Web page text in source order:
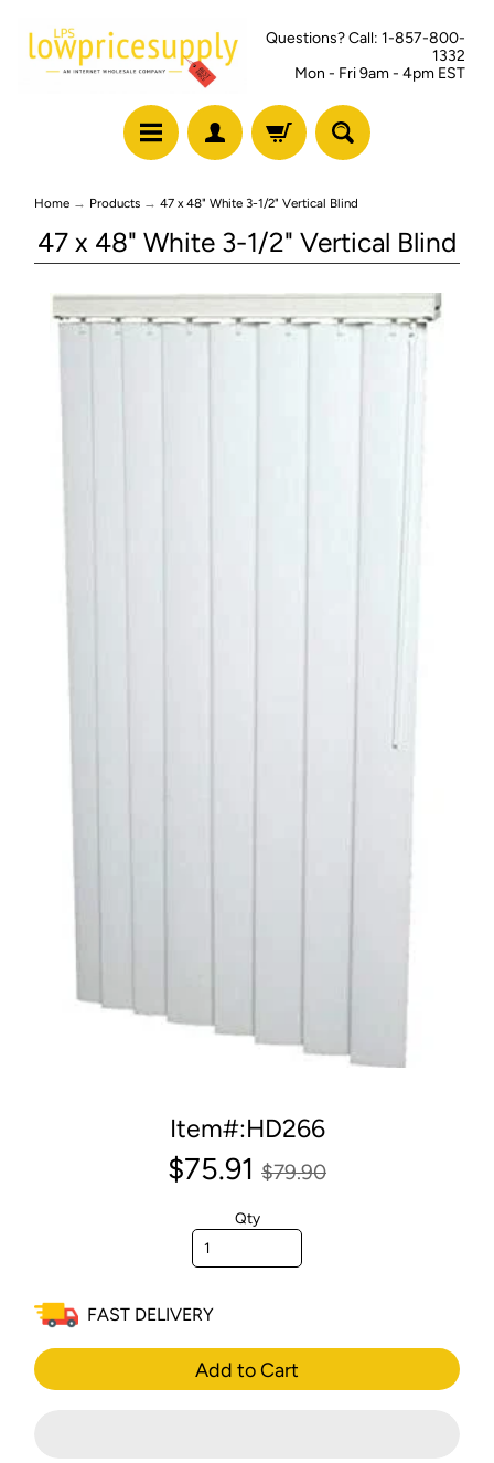
Questions? Call: 1-857-800-
1332
Mon - Fri 9am - 4pm EST
Home → Products → 47 x 48" White 3-1/2" Vertical Blind
47 x 48" White 3-1/2" Vertical Blind
Item#:HD266
$75.91 $79.90
Qty
FAST DELIVERY
Add to Cart